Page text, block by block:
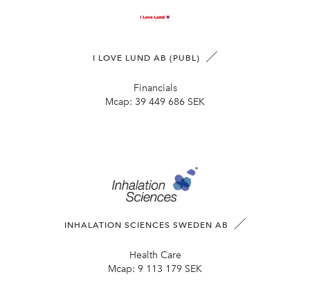
I LOVE LUND AB (PUBL)
Financials
Mcap: 39 449 686 SEK
INHALATION SCIENCES SWEDEN AB
Health Care
Mcap: 9 113 179 SEK